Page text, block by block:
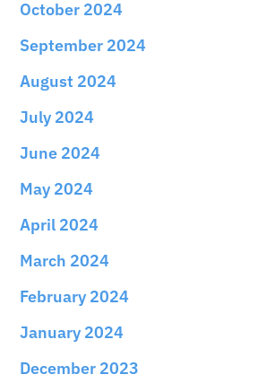
October 2024
September 2024
August 2024
July 2024
June 2024
May 2024
April 2024
March 2024
February 2024
January 2024
December 2023